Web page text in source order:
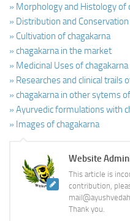
» Morphology and Histology of
» Distribution and
» Cultivation of chagakarna
» chagakarna in the market
» Medicinal Uses of chagakarna
» Researches and clinical trails
» chagakarna in other sytems
» Ayurvedic formulations with
» Images of chagakarna
Website
This article is
contribution,
Thank you.